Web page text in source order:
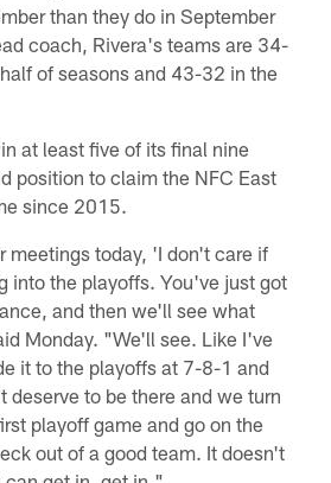
than they do in September
coach, Rivera's teams are 34-
of seasons and 43-32 in the
at least five of its final nine
position to claim the NFC East
since 2015.
meetings today, 'I don't care if
into the playoffs. You've just got
and then we'll see what
Monday. "We'll see. Like I've
it to the playoffs at 7-8-1 and
deserve to be there and we turn
playoff game and go on the
out of a good team. It doesn't